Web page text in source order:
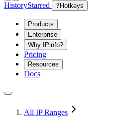
HistoryStarred ? Hotkeys
Products
Enterprise
Why IPinfo?
Pricing
Resources
Docs
All IP Ranges